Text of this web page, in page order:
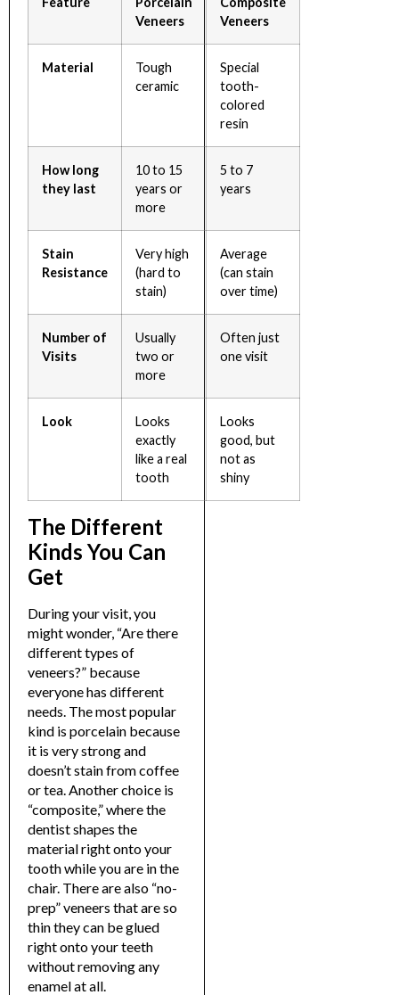
Veneers
Veneers
Material
Tough
ceramic
Special
tooth-
colored
resin
How long
they last
10 to 15
years or
more
5 to 7
years
Stain
Resistance
Very high
(hard to
stain)
Average
(can stain
over time)
Number of
Visits
Usually
two or
more
Often just
one visit
Look
Looks
exactly
like a real
tooth
Looks
good, but
not as
shiny
The Different
Kinds You Can
Get
During your visit, you
might wonder, “Are there
different types of
veneers?” because
everyone has different
needs. The most popular
kind is porcelain because
it is very strong and
doesn’t stain from coffee
or tea. Another choice is
“composite,” where the
dentist shapes the
material right onto your
tooth while you are in the
chair. There are also “no-
prep” veneers that are so
thin they can be glued
right onto your teeth
without removing any
enamel at all.